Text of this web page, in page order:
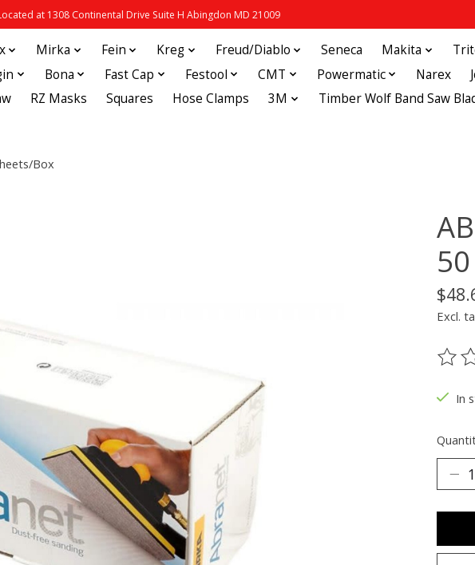
Located at 1308 Continental Drive Suite H Abingdon MD 21009
Mirka Fein Kreg Freud/Diablo Seneca Makita
Bona Fast Cap Festool CMT Powermatic Narex
RZ Masks Squares Hose Clamps 3M Timber Wolf Band Saw
Box
Excl.
The
In